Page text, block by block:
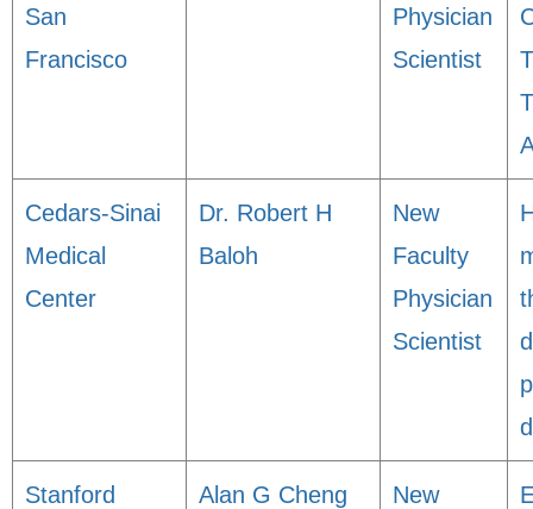
San
Francisco
Physician
Scientist
Cedars-Sinai
Medical
Center
Dr. Robert H
Baloh
New
Faculty
Physician
Scientist
Stanford
Alan G Cheng
New